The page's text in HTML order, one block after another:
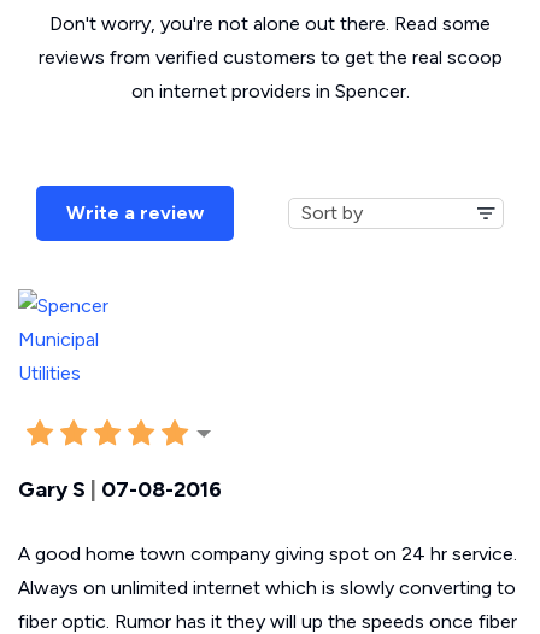
Don't worry, you're not alone out there. Read some
reviews from verified customers to get the real scoop
on internet providers in Spencer.
Write a review
Gary S 07-08-2016
A good home town company giving spot on 24 hr service.
Always on unlimited internet which is slowly converting to
fiber optic. Rumor has it they will up the speeds once fiber